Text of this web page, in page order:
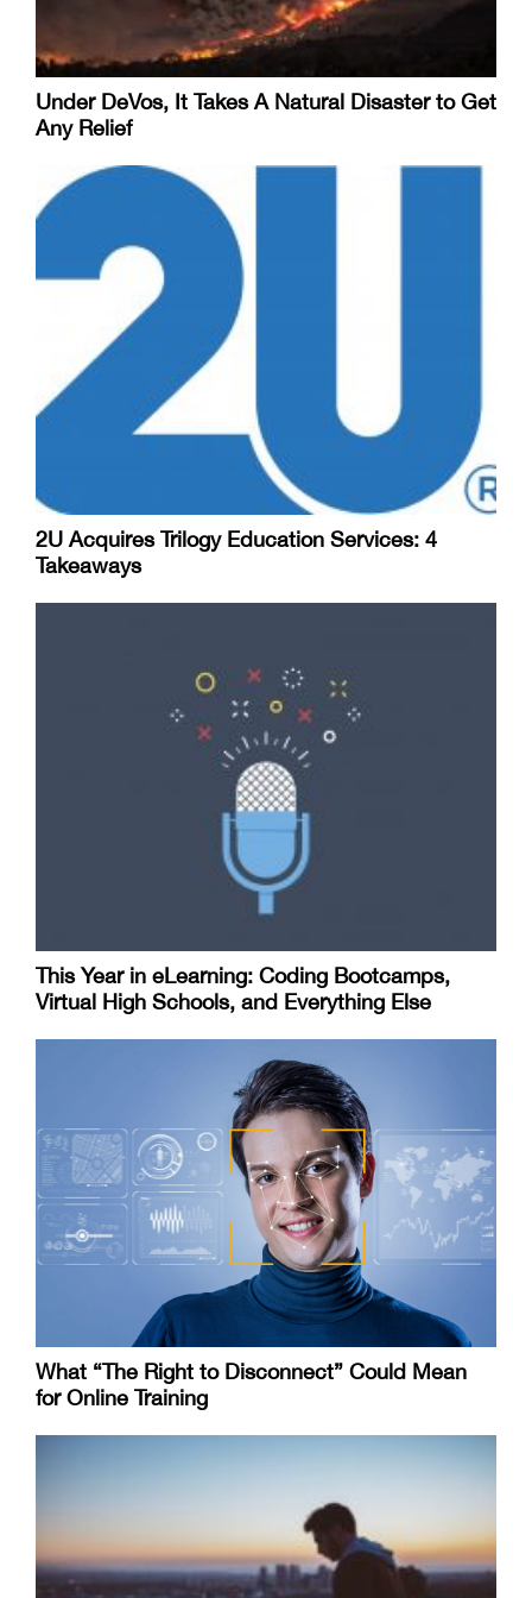
Under DeVos, It Takes A Natural Disaster to Get
Any Relief
2U Acquires Trilogy Education Services: 4
Takeaways
This Year in eLearning: Coding Bootcamps,
Virtual High Schools, and Everything Else
What “The Right to Disconnect” Could Mean
for Online Training